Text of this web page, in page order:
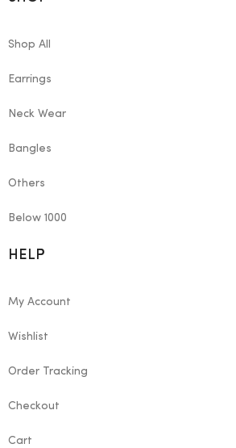
Shop All
Earrings
Neck Wear
Bangles
Others
Below 1000
HELP
My Account
Wishlist
Order Tracking
Checkout
Cart